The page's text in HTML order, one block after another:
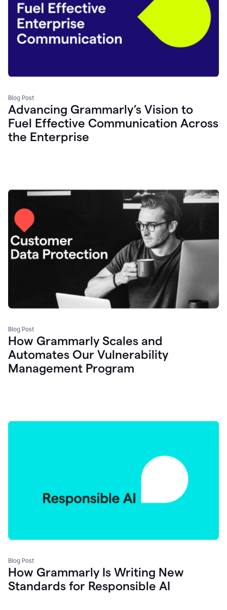
Blog Post
Advancing Grammarly’s Vision to
Fuel Effective Communication Across
the Enterprise
Blog Post
How Grammarly Scales and
Automates Our Vulnerability
Management Program
Blog Post
How Grammarly Is Writing New
Standards for Responsible AI